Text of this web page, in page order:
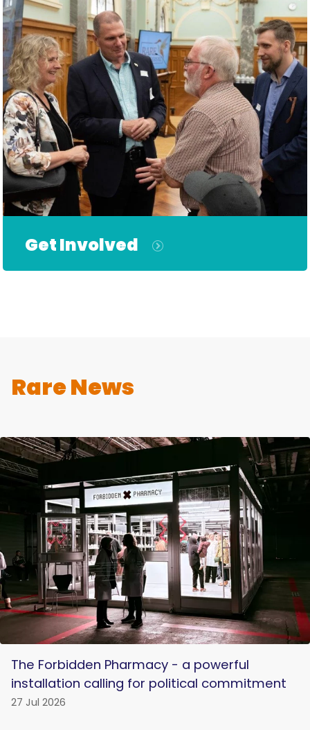
Get Involved
Rare News
The Forbidden Pharmacy - a powerful
installation calling for political commitment
27 Jul 2026